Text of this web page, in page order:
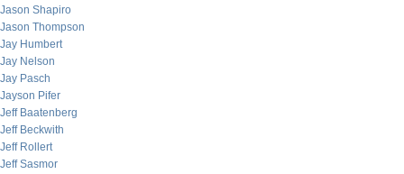
Jason Shapiro
Jason Thompson
Jay Humbert
Jay Nelson
Jay Pasch
Jayson Pifer
Jeff Baatenberg
Jeff Beckwith
Jeff Rollert
Jeff Sasmor